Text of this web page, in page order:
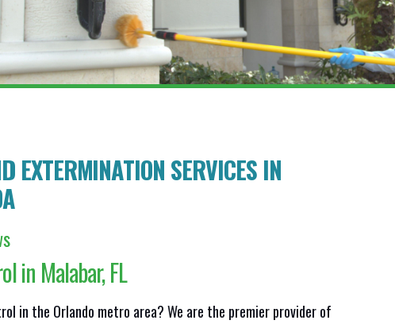
EXTERMINATION SERVICES IN
inMalabar, FL
in the Orlando metro area? We are the premier provider of